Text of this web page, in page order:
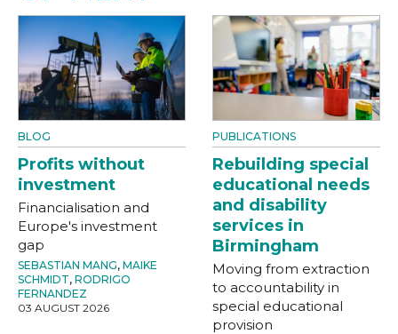
BLOG
Profits without
investment
Financialisation and
Europe's investment
gap
SEBASTIAN MANG, MAIKE
SCHMIDT, RODRIGO
FERNANDEZ
03 AUGUST 2026
PUBLICATIONS
Rebuilding special
educational needs
and disability
services in
Birmingham
Moving from extraction
to accountability in
special educational
provision